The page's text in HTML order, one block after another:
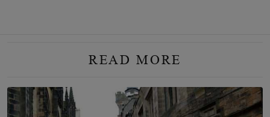
READ MORE